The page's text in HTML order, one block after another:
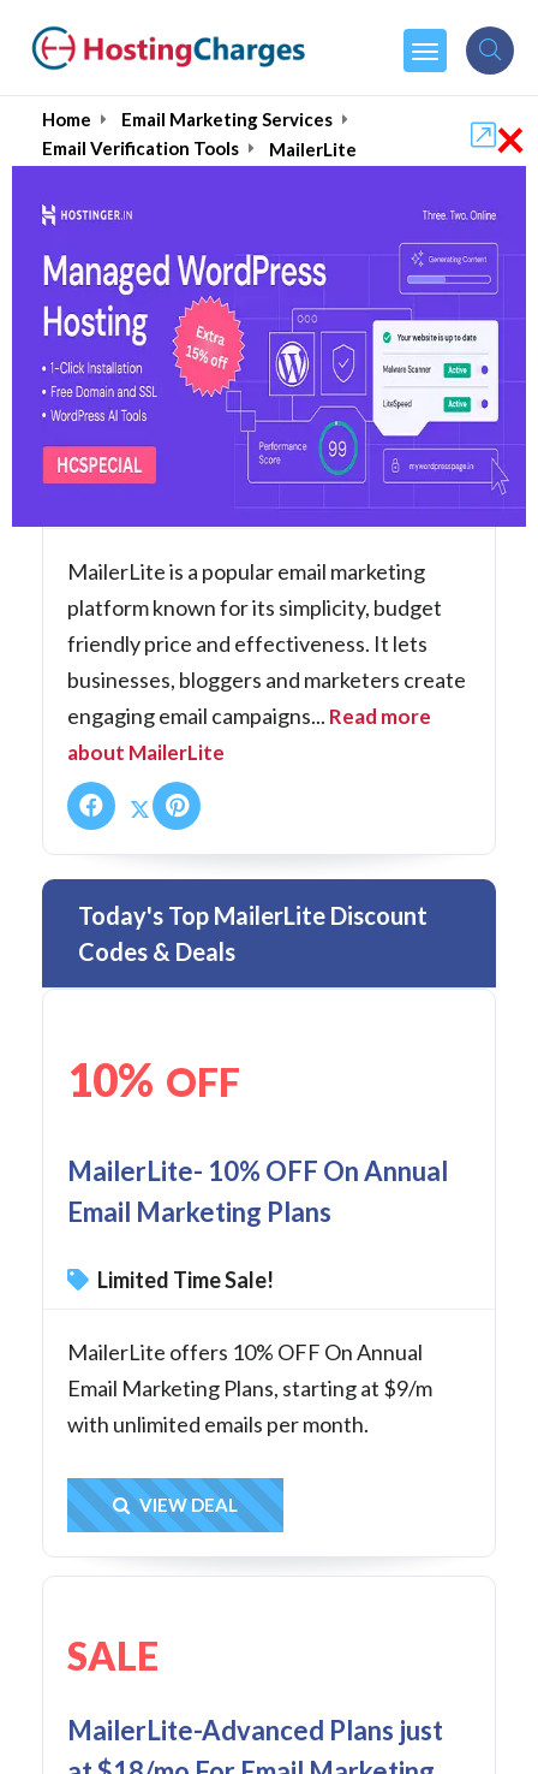
Home
Email Marketing Services
Email Verification Tools
MailerLite
MailerLite (Upto 90% OFF)
Coupons & Promo Codes
MailerLite is a popular email marketing
platform known for its simplicity, budget
friendly price and effectiveness. It lets
businesses, bloggers and marketers create
engaging email campaigns... Read more
about MailerLite
Today's Top MailerLite Discount
Codes & Deals
10% OFF
MailerLite- 10% OFF On Annual
Email Marketing Plans
Limited Time Sale!
MailerLite offers 10% OFF On Annual
Email Marketing Plans, starting at $9/m
with unlimited emails per month.
Get Deal
VIEW DEAL
SALE
MailerLite-Advanced Plans just
×